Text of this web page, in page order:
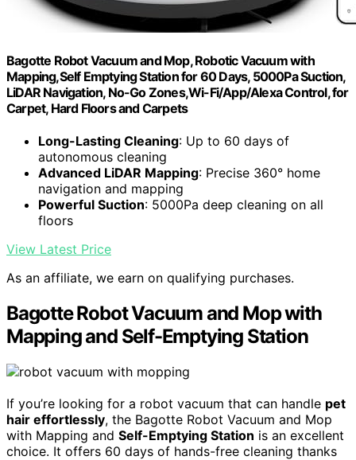
Bagotte Robot Vacuum and Mop, Robotic Vacuum with
Mapping,Self Emptying Station for 60 Days, 5000Pa Suction,
LiDAR Navigation, No-Go Zones,Wi-Fi/App/Alexa Control, for
Carpet, Hard Floors and Carpets
Long-Lasting Cleaning: Up to 60 days of
autonomous cleaning
Advanced LiDAR Mapping: Precise 360° home
navigation and mapping
Powerful Suction: 5000Pa deep cleaning on all
floors
View Latest Price
As an affiliate, we earn on qualifying purchases.
Bagotte Robot Vacuum and Mop with
Mapping and Self-Emptying Station
If you’re looking for a robot vacuum that can handle pet
hair effortlessly, the Bagotte Robot Vacuum and Mop
with Mapping and Self-Emptying Station is an excellent
choice. It offers 60 days of hands-free cleaning thanks